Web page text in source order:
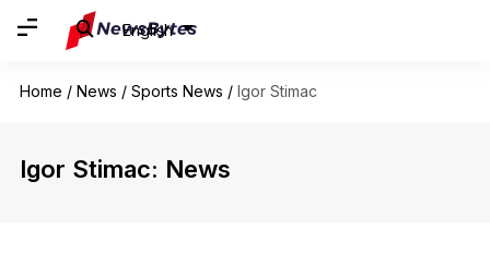
English
Home / News / Sports News / Igor Stimac
Igor Stimac: News